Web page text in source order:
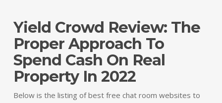
Yield Crowd Review: The
Proper Approach To
Spend Cash On Real
Property In 2022
Below is the listing of best free chat room websites to